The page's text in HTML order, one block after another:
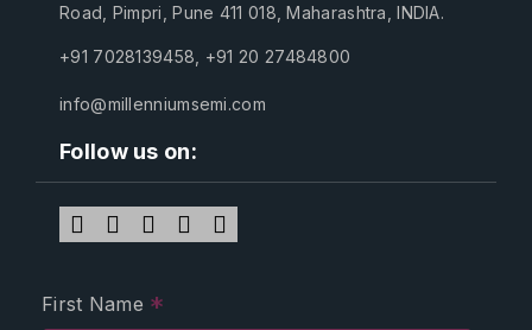
Road, Pimpri, Pune 411 018, Maharashtra, INDIA.
+91 7028139458 +91 20 27484800
info@millenniumsemi.com
Follow us on:
First Name *